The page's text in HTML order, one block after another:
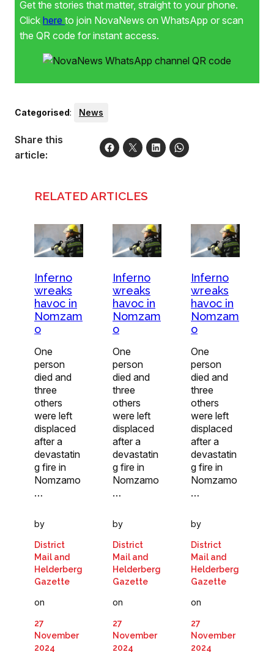
Get the stories that matter, straight to your phone.
Click here to join NovaNews on WhatsApp or scan
the QR code for instant access.
Categorised: News
Share this
article:
RELATED ARTICLES
Inferno
wreaks
havoc in
Nomzam
o
One
person
died and
three
others
were left
displaced
after a
devastatin
g fire in
Nomzamo
…
by
District
Mail and
Helderberg
Gazette
on
27
November
2024
Inferno
wreaks
havoc in
Nomzam
o
One
person
died and
three
others
were left
displaced
after a
devastatin
g fire in
Nomzamo
…
by
District
Mail and
Helderberg
Gazette
on
27
November
2024
Inferno
wreaks
havoc in
Nomzam
o
One
person
died and
three
others
were left
displaced
after a
devastatin
g fire in
Nomzamo
…
by
District
Mail and
Helderberg
Gazette
on
27
November
2024